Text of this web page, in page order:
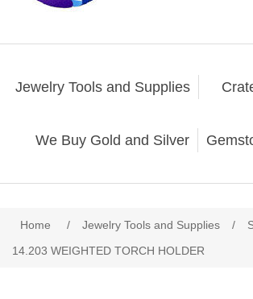
Jewelry Tools and Supplies
We Buy Gold and Silver
Home / Jewelry Tools and Supplies /
14.203 WEIGHTED TORCH HOLDER